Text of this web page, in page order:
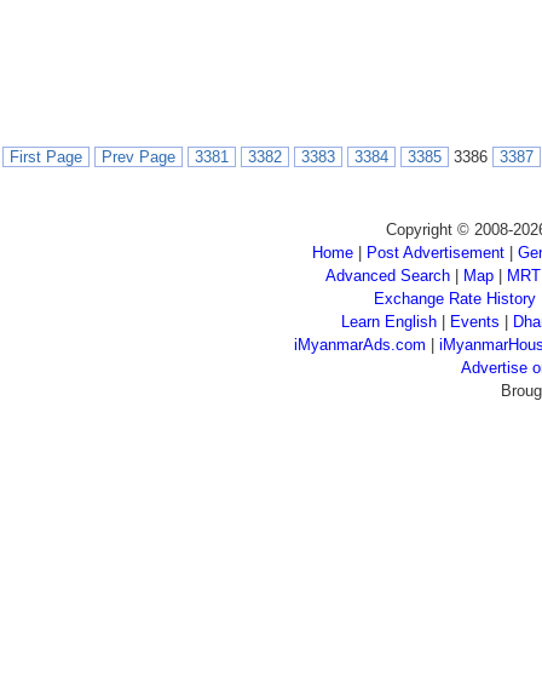
First Page Prev Page 3381 3382 3383 3384 3385 3386 3387
Copyright © 2008-
Home
Post Advertisement
Advanced Search
Map
Exchange Rate History
Learn English
Events
iMyanmarAds.com |
Advertise